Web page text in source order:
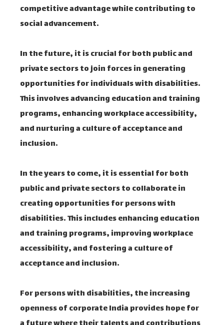
competitive advantage while contributing to
social advancement.
In the future, it is crucial for both public and
private sectors to join forces in generating
opportunities for individuals with disabilities.
This involves advancing education and training
programs, enhancing workplace accessibility,
and nurturing a culture of acceptance and
inclusion.
In the years to come, it is essential for both
public and private sectors to collaborate in
creating opportunities for persons with
disabilities. This includes enhancing education
and training programs, improving workplace
accessibility, and fostering a culture of
acceptance and inclusion.
For persons with disabilities, the increasing
openness of corporate India provides hope for